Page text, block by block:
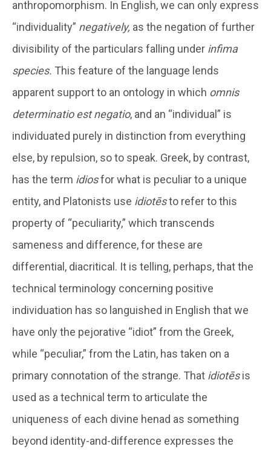
anthropomorphism. In English, we can only express
“individuality” negatively, as the negation of further
divisibility of the particulars falling under infima
species. This feature of the language lends
apparent support to an ontology in which omnis
determinatio est negatio, and an “individual” is
individuated purely in distinction from everything
else, by repulsion, so to speak. Greek, by contrast,
has the term idiosfor what is peculiar to a unique
entity, and Platonists use idiotēsto refer to this
property of “peculiarity,” which transcends
sameness and difference, for these are
differential, diacritical. It is telling, perhaps, that the
technical terminology concerning positive
individuation has so languished in English that we
have only the pejorative “idiot” from the Greek,
while “peculiar,” from the Latin, has taken on a
primary connotation of the strange. That idiotēsis
used as a technical term to articulate the
uniqueness of each divine henad as something
beyond identity-and-difference expresses the